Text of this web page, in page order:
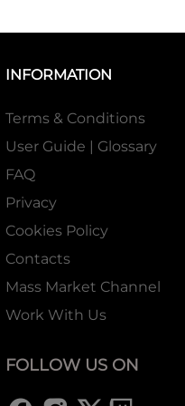
INFORMATION
Terms & Conditions
User Guide | Glossary
FAQ
Privacy
Cookies Policy
Contacts
Mass Market Channel
Work With Us
FOLLOW US ON